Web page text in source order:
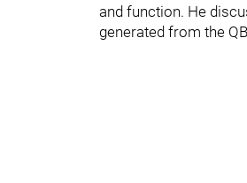
and function. He
generated from the